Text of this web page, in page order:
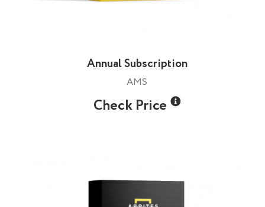
Annual Subscription
AMS
Check Price